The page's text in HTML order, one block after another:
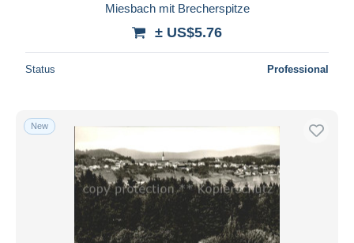
Miesbach mit Brecherspitze
± US$5.76
Status Professional
New